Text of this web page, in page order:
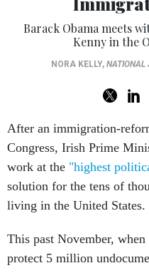
Barack Obama meets
Kenny in the
NORA KELLY, NATIONAL
Congress, Irish Prime
work at the"highest
solution for the tens of
living in the United States.
protect 5 million
States from deportation,